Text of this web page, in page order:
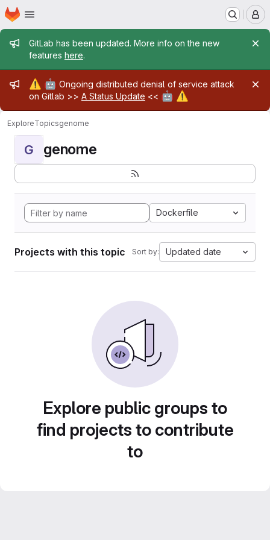
Skip to main content
Homepage
Admin message
GitLab has been updated. More info on the new
features here.
Admin message
⚠️ 🤖 Ongoing distributed denial of service attack
on Gitlab >> A Status Update << 🤖 ⚠️
ExploreTopicsgenome
G genome
Dockerfile
Projects with this topic Sort by: Updated date
Explore public groups to
find projects to contribute
to